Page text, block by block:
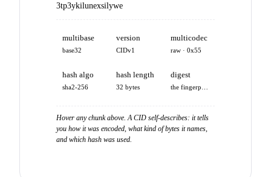
3tp3ykilunexsilywe
multibase
base32
version
CIDv1
multicodec
raw · 0x55
hash algo
sha2-256
hash length
32 bytes
digest
Hover any chunk above. A CID self-describes: it tells
you how it was encoded, what kind of bytes it names,
and which hash was used.